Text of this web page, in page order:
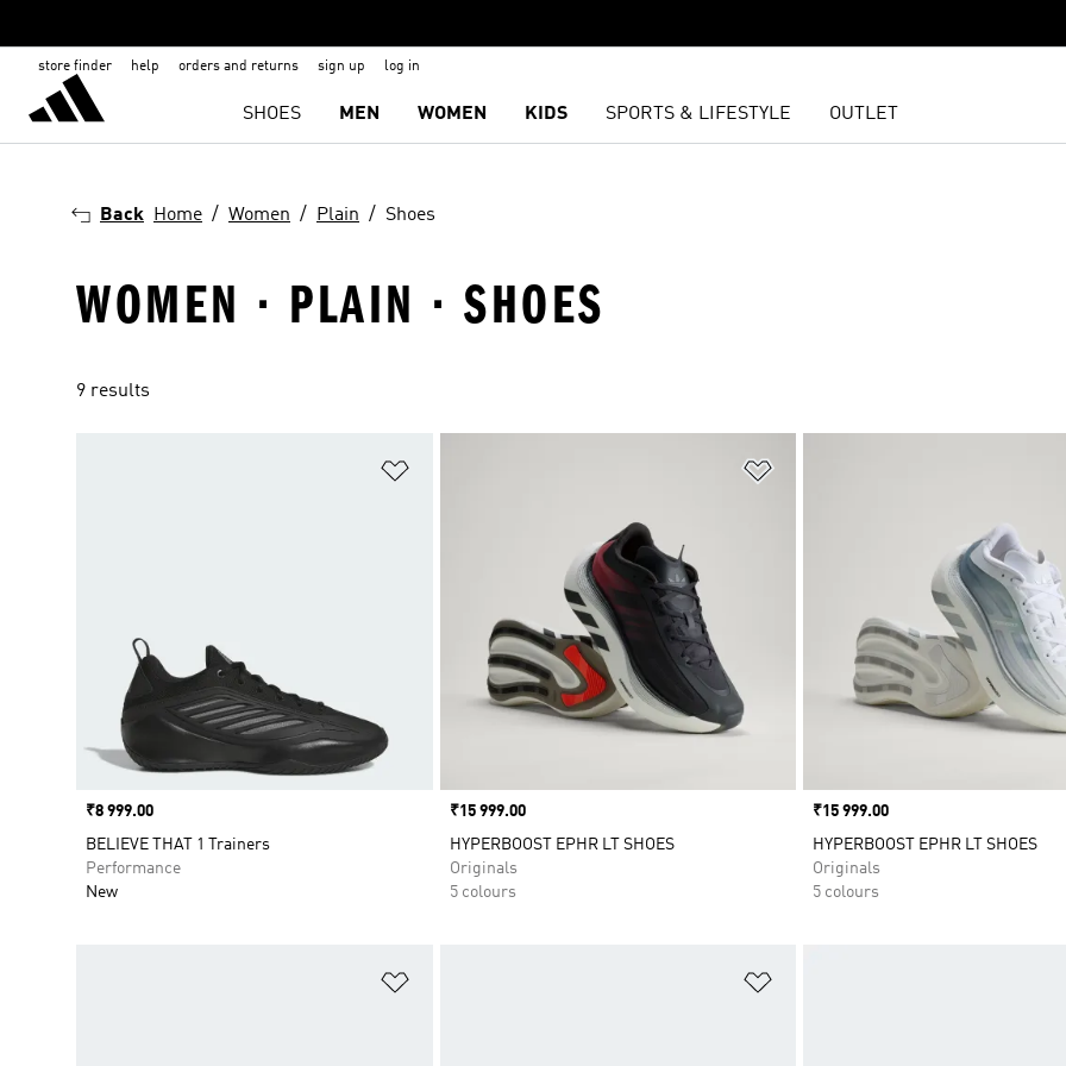
store finder help orders and returns sign up log in
SHOES MEN WOMEN KIDS SPORTS & LIFESTYLE OUTLET
Back Home Women Plain Shoes
WOMEN · PLAIN · SHOES
9 results
Price
₹8 999.00
BELIEVE THAT 1 Trainers
Performance
New
Price
₹15 999.00
HYPERBOOST EPHR LT SHOES
Originals
5 colours
Price
₹15 999.00
HYPERBOOST EPHR LT SHOES
Originals
5 colours